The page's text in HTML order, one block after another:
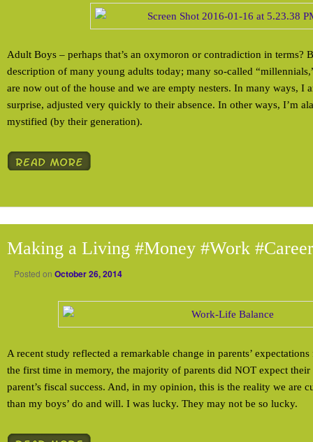
Adult Boys – perhaps that’s an oxymoron or contradiction in terms?
description of many young adults today; many so-called
are now out of the house and we are empty nesters. In many ways, I
surprise, adjusted very quickly to their absence. In other ways, I’m
mystified (by their generation).
Making a Living #Money #Work
Posted on October 26, 2014
A recent study reflected a remarkable change in parents’
the first time in memory, the majority of parents did NOT expect
parent’s fiscal success. And, in my opinion, this is the reality we are
than my boys’ do and will. I was lucky. They may not be so lucky.